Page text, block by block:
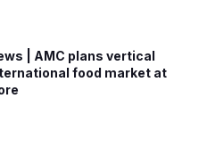
| AMC plans vertical
food market at